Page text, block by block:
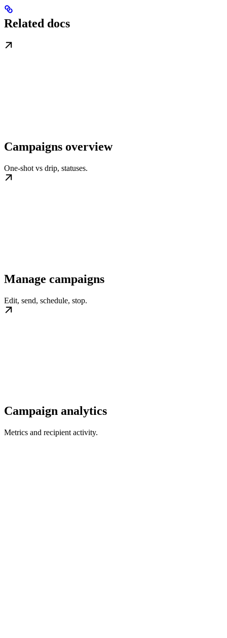
Related docs
Campaigns overview
One-shot vs drip, statuses.
Manage campaigns
Edit, send, schedule, stop.
Campaign analytics
Metrics and recipient activity.